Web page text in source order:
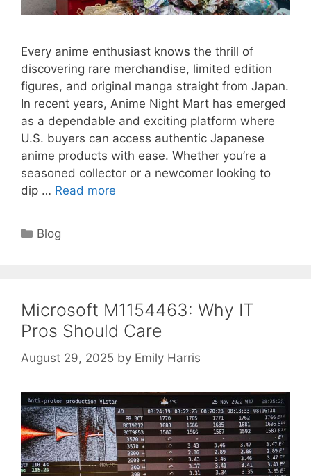
Every anime enthusiast knows the thrill of
discovering rare merchandise, limited edition
figures, and original manga straight from Japan.
In recent years, Anime Night Mart has emerged
as a dependable and exciting platform where
U.S. buyers can access authentic Japanese
anime products with ease. Whether you’re a
seasoned collector or a newcomer looking to
dip … Read more
Categories
Blog
Microsoft M1154463: Why IT
Pros Should Care
August 29, 2025 by Emily Harris